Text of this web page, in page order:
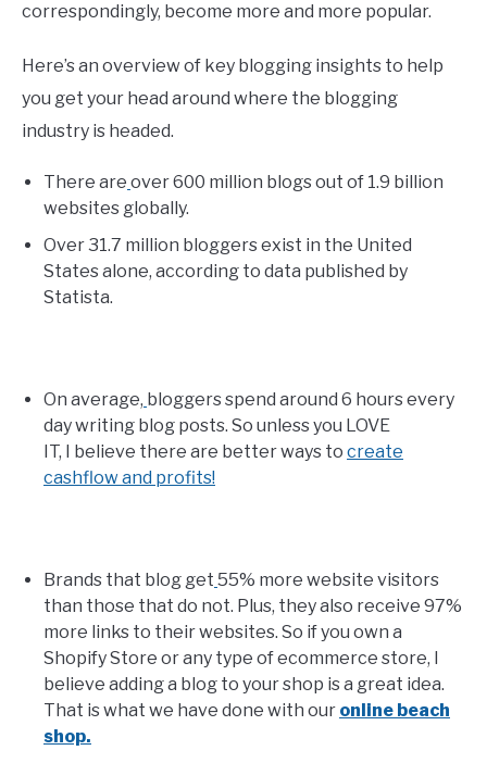
correspondingly, become more and more popular.
Here’s an overview of key blogging insights to help
you get your head around where the blogging
industry is headed.
There are over 600 million blogs out of 1.9 billion
websites globally.
Over 31.7 million bloggers exist in the United
States alone, according to data published by
Statista.
On average, bloggers spend around 6 hours every
day writing blog posts. So unless you LOVE
IT, I believe there are better ways to create
cashflow and profits!
Brands that blog get 55% more website visitors
than those that do not. Plus, they also receive 97%
more links to their websites. So if you own a
Shopify Store or any type of ecommerce store, I
believe adding a blog to your shop is a great idea.
That is what we have done with our online beach
shop.